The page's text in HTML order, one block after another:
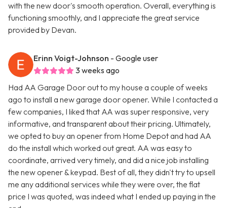
with the new door's smooth operation. Overall, everything is
functioning smoothly, and I appreciate the great service
provided by Devan.
Erinn Voigt-Johnson - Google user
3 weeks ago
Had AA Garage Door out to my house a couple of weeks
ago to install a new garage door opener. While I contacted a
few companies, I liked that AA was super responsive, very
informative, and transparent about their pricing. Ultimately,
we opted to buy an opener from Home Depot and had AA
do the install which worked out great. AA was easy to
coordinate, arrived very timely, and did a nice job installing
the new opener & keypad. Best of all, they didn't try to upsell
me any additional services while they were over, the flat
price I was quoted, was indeed what I ended up paying in the